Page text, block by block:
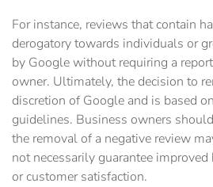
For instance, reviews that contain
derogatory towards individuals or
by Google without requiring a
owner. Ultimately, the decision to
discretion of Google and is based
guidelines. Business owners
the removal of a negative review
not necessarily guarantee
or customer satisfaction.